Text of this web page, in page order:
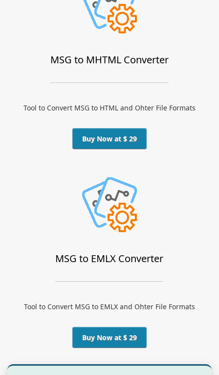
MSG to MHTML Converter
Tool to Convert MSG to HTML and Ohter File Formats
Buy Now at $ 29
MSG to EMLX Converter
Tool to Convert MSG to EMLX and Ohter File Formats
Buy Now at $ 29